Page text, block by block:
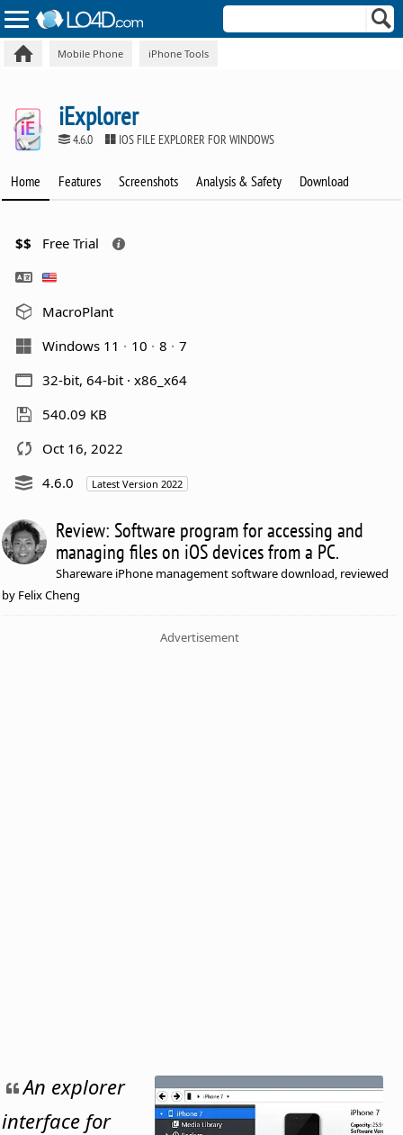
Mobile Phone iPhone Tools
iExplorer
4.6.0 IOS FILE EXPLORER FOR WINDOWS
Home Features Screenshots Analysis & Safety Download
$$ Free Trial
MacroPlant
Windows 11
10 8
7
32-bit, 64-bit · x86_x64
540.09 KB
Oct 16, 2022
4.6.0
Latest Version 2022
Review: Software program for accessing and
managing files on iOS devices from a PC.
Shareware iPhone management software download, reviewed
by Felix Cheng
Advertisement
An explorer
interface for